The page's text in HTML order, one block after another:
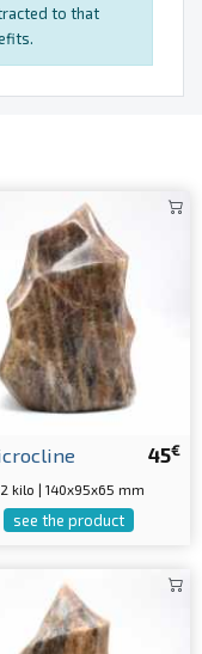
to that
45€
kilo | 140x95x65 mm
see the product